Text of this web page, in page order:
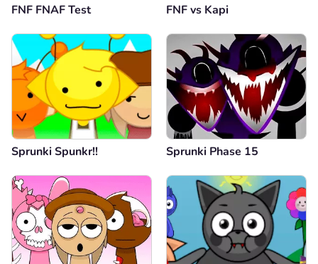
FNF FNAF Test FNF vs Kapi
Sprunki Spunkr!! Sprunki Phase 15